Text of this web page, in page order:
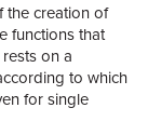
the creation of
functions that
on a
to which
for single
or less static